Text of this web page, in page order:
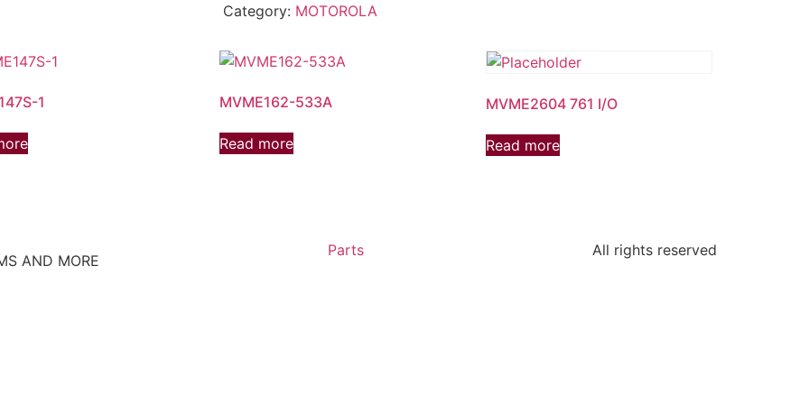
Category: MOTOROLA
1 MVME162-533A
Read more
MVME2604 761 I/O
Read more
AND MORE
Parts All rights reserved